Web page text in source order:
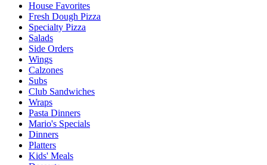
House Favorites
Fresh Dough Pizza
Specialty Pizza
Salads
Side Orders
Wings
Calzones
Subs
Club Sandwiches
Wraps
Pasta Dinners
Mario's Specials
Dinners
Platters
Kids' Meals